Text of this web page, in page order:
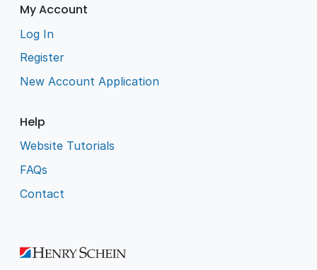
My Account
Log In
Register
New Account Application
Help
Website Tutorials
FAQs
Contact